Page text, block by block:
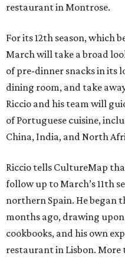
restaurant in Montrose.
For its 12th season, which
March will take a broad
of pre-dinner snacks in its
dining room, and take
Riccio and his team will
of Portuguese cuisine,
China, India, and North
Riccio tells CultureMap
follow up to March’s 11th
northern Spain. He began
months ago, drawing
cookbooks, and his own
restaurant in Lisbon. More